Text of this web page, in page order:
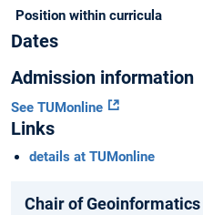
Position within curricula
Dates
Admission information
See TUMonline
Links
details at TUMonline
Chair of Geoinformatics